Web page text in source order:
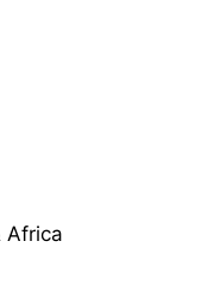
Africa